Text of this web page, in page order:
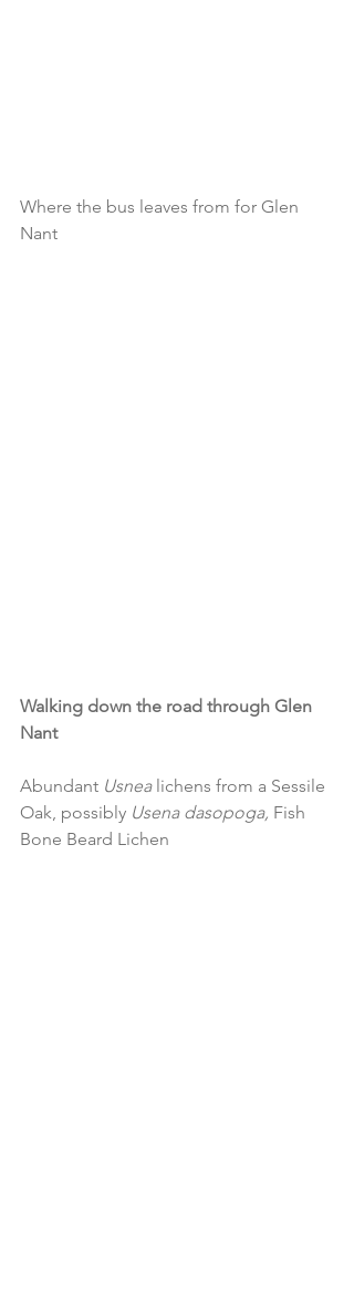
Where the bus leaves from for Glen
Nant
Walking down the road through Glen
Nant
Abundant Usnea lichens from a Sessile
Oak, possibly Usena dasopoga, Fish
Bone Beard Lichen